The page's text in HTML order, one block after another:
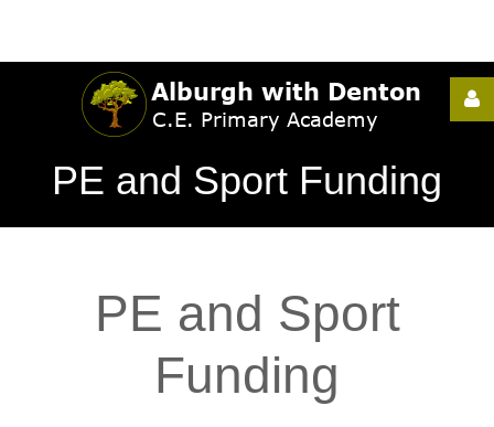
PE and Sport Funding
PE and Sport
Funding
Username
Remember